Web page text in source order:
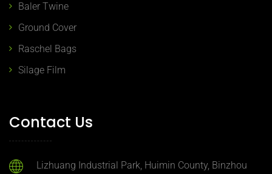
Baler Twine
Ground Cover
Raschel Bags
Silage Film
Contact Us
Lizhuang Industrial Park, Huimin County, Binzhou